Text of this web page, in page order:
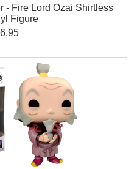
- Fire Lord Ozai Shirtless
Figure